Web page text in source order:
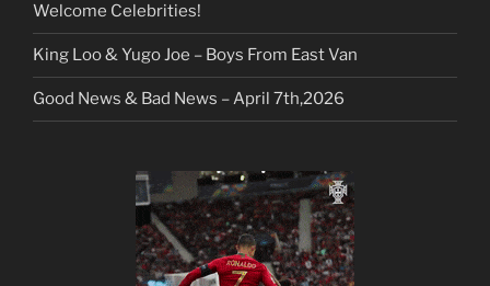
Welcome Celebrities!
King Loo & Yugo Joe – Boys From East Van
Good News & Bad News – April 7th,2026